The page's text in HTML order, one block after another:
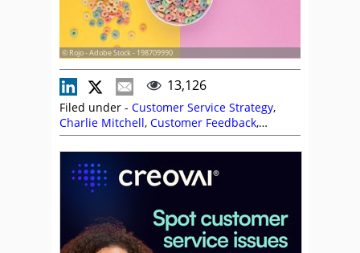
© Rojo - Adobe Stock - 198709990
13,126
Filed under - Customer Service Strategy,
Charlie Mitchell, Customer Feedback,
Customer Service,Employee Feedback,
Handling Customers,Sarah Morgan,Service
Strategy, Voice of the Customer